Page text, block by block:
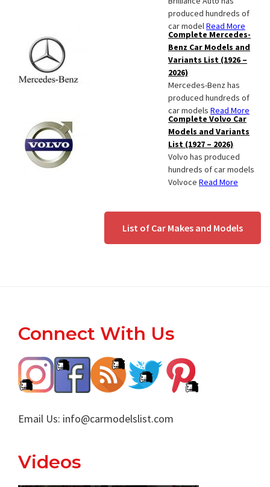
produced hundreds of
car modelRead More
Complete Mercedes-
Benz Car Models and
Variants List (1926 –
2026)
Mercedes-Benz has
produced hundreds of
car models Read More
Complete Volvo Car
Models and Variants
List (1927 – 2026)
Volvo has produced
hundreds of car models
Volvoce Read More
List of Car Makes and Models
Footer
Connect With Us
Email Us: info@carmodelslist.com
Videos